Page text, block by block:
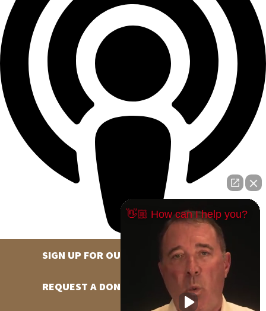
SIGN UP FOR OUR NEWSLETTER
REQUEST A DONATION
👋🏼 How can I help you?